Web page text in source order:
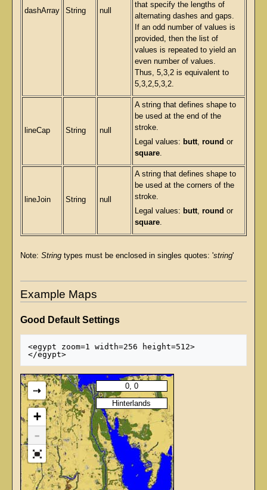
dashArray String null
that specify the lengths of
alternating dashes and gaps.
If an odd number of values is
provided, then the list of
values is repeated to yield an
even number of values.
Thus, 5,3,2 is equivalent to
5,3,2,5,3,2.
lineCap String null
A string that defines shape to
be used at the end of the
stroke.
Legal values: butt, round or
square.
lineJoin String null
A string that defines shape to
be used at the corners of the
stroke.
Legal values: butt, round or
square.
Note: Stringtypes must be enclosed in singles quotes: 'string'
Example Maps
Good Default Settings
<egypt zoom=1 width=256 height=512>
⇢
+
-